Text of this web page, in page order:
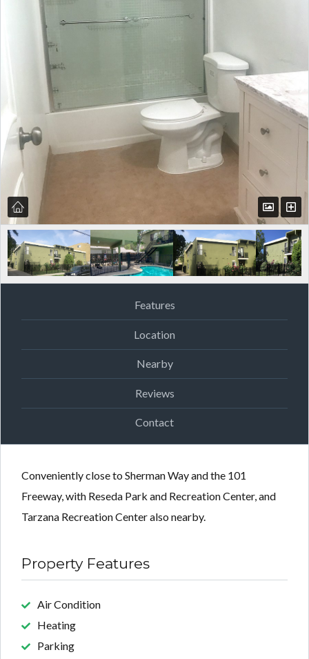
Features
Location
Nearby
Reviews
Contact
Conveniently close to Sherman Way and the 101
Freeway, with Reseda Park and Recreation Center, and
Tarzana Recreation Center also nearby.
Property Features
Air Condition
Heating
Parking